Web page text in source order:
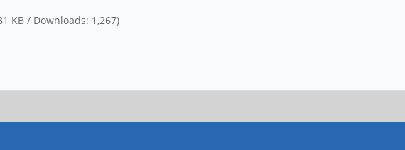
KB / Downloads: 1,267)